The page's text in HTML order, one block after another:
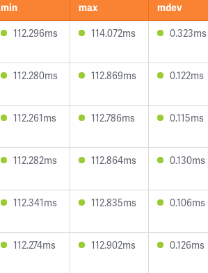
min max
mdev
112.296ms 114.072ms 0.323ms
112.280ms 112.869ms 0.122ms
112.261ms 112.786ms 0.115ms
112.282ms 112.864ms 0.130ms
112.341ms 112.835ms 0.106ms
112.274ms 112.902ms 0.126ms